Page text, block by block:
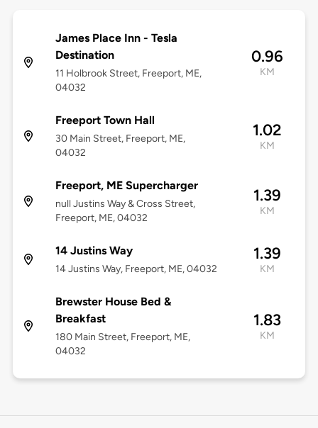
James Place Inn - Tesla
Destination
11 Holbrook Street, Freeport, ME,
04032
0.96
KM
Freeport Town Hall
30 Main Street, Freeport, ME,
04032
1.02
KM
Freeport, ME Supercharger
null Justins Way & Cross Street,
Freeport, ME, 04032
1.39
KM
14 Justins Way
14 Justins Way, Freeport, ME, 04032
1.39
KM
Brewster House Bed &
Breakfast
180 Main Street, Freeport, ME,
04032
1.83
KM